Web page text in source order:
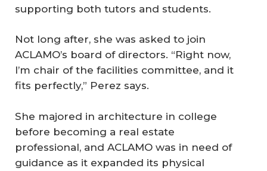
supporting both tutors and students.
Not long after, she was asked to join
ACLAMO’s board of directors. “Right now,
I’m chair of the facilities committee, and it
fits perfectly,” Perez says.
She majored in architecture in college
before becoming a real estate
professional, and ACLAMO was in need of
guidance as it expanded its physical